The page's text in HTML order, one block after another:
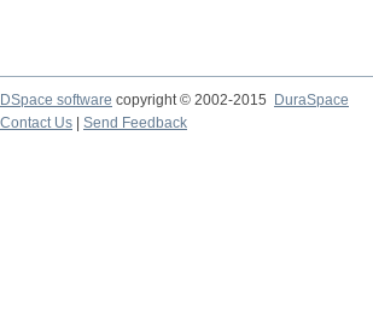
DSpace software copyright © 2002-2015
DuraSpace
Contact Us
Send Feedback